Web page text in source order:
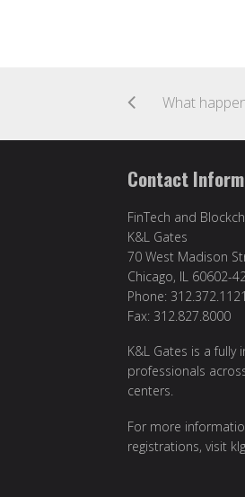
Contact
FinTech and
K&L Gates
70 West Madison
Chicago, IL 60602-
Phone: 312.372.1121
Fax: 312.827.8000
K&L Gates is a
professionals
centers.
For more
registrations, visit